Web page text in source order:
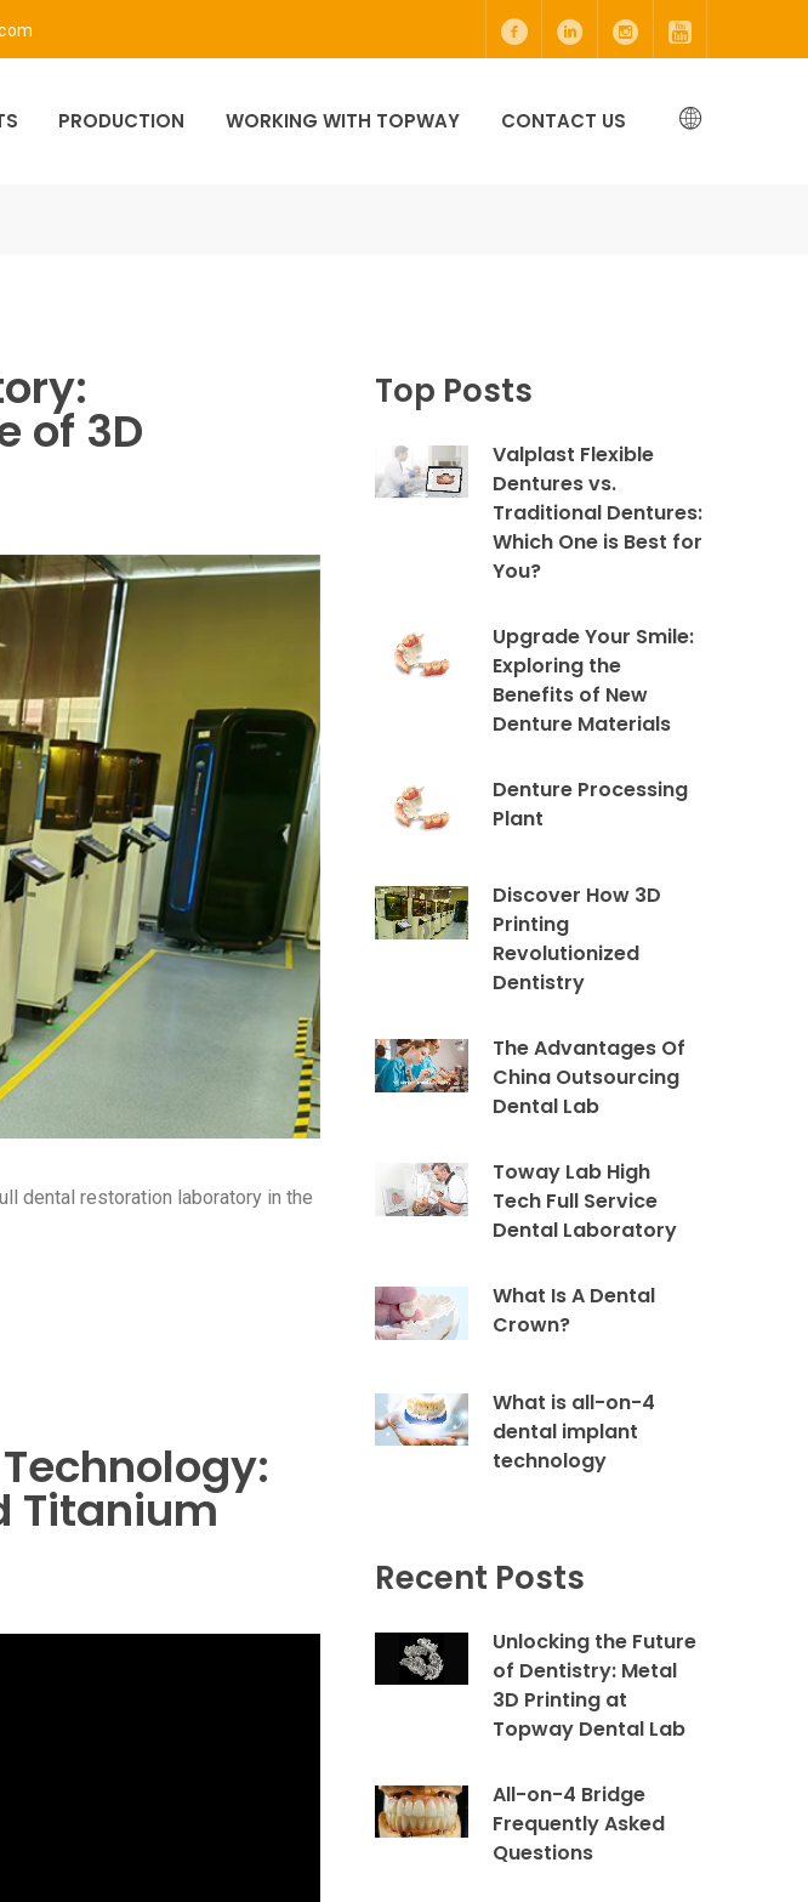
PRODUCTION WORKING WITH TOPWAY CONTACT US
of 3D
dental restoration laboratory in the
Titanium
Top Posts
Valplast Flexible
Dentures vs.
Traditional Dentures:
Which One is Best for
You?
Upgrade Your Smile:
Exploring the
Benefits of New
Denture Materials
Denture Processing
Plant
Discover How 3D
Printing
Revolutionized
Dentistry
The Advantages Of
China Outsourcing
Dental Lab
Toway Lab High
Tech Full Service
Dental Laboratory
What Is A Dental
Crown?
What is all-on-4
dental implant
technology
Recent Posts
Unlocking the Future
of Dentistry: Metal
3D Printing at
Topway Dental Lab
All-on-4 Bridge
Frequently Asked
Questions